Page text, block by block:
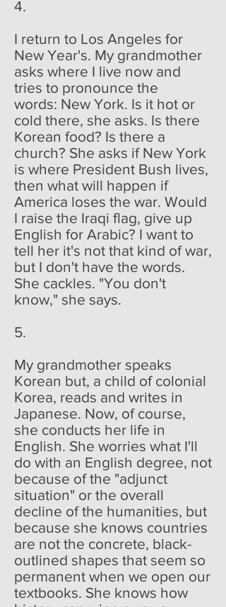
4.
I return to Los Angeles for
New Year's. My grandmother
asks where I live now and
tries to pronounce the
words: New York. Is it hot or
cold there, she asks. Is there
Korean food? Is there a
church? She asks if New York
is where President Bush lives,
then what will happen if
America loses the war. Would
I raise the Iraqi flag, give up
English for Arabic? I want to
tell her it's not that kind of war,
but I don't have the words.
She cackles. "You don't
know," she says.
5.
My grandmother speaks
Korean but, a child of colonial
Korea, reads and writes in
Japanese. Now, of course,
she conducts her life in
English. She worries what I'll
do with an English degree, not
because of the "adjunct
situation" or the overall
decline of the humanities, but
because she knows countries
are not the concrete, black-
outlined shapes that seem so
permanent when we open our
textbooks. She knows how